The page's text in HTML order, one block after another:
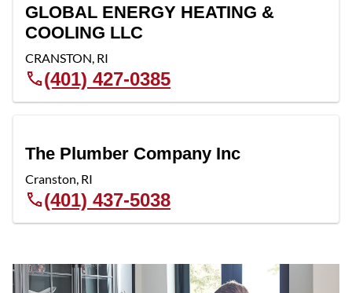
GLOBAL ENERGY HEATING &
COOLING LLC
CRANSTON, RI
(401) 427-0385
The Plumber Company Inc
Cranston, RI
(401) 437-5038